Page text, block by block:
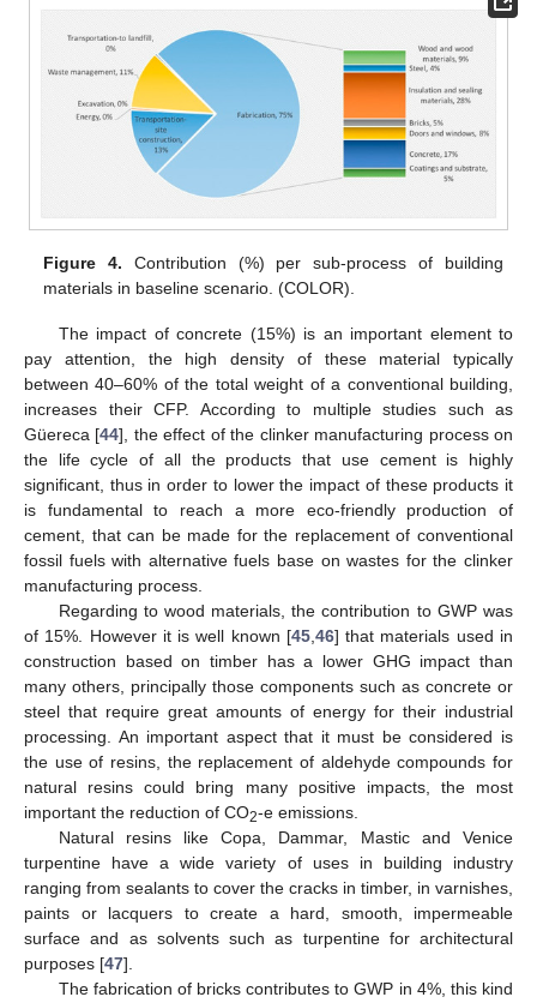
Figure 4. Contribution (%) per sub-process of building
materials in baseline scenario. (COLOR).
The impact of concrete (15%) is an important element to
pay attention, the high density of these material typically
between 40–60% of the total weight of a conventional building,
increases their CFP. According to multiple studies such as
Güereca [44], the effect of the clinker manufacturing process on
the life cycle of all the products that use cement is highly
significant, thus in order to lower the impact of these products it
is fundamental to reach a more eco-friendly production of
cement, that can be made for the replacement of conventional
fossil fuels with alternative fuels base on wastes for the clinker
manufacturing process.
Regarding to wood materials, the contribution to GWP was
of 15%. However it is well known [45, 46] that materials used in
construction based on timber has a lower GHG impact than
many others, principally those components such as concrete or
steel that require great amounts of energy for their industrial
processing. An important aspect that it must be considered is
the use of resins, the replacement of aldehyde compounds for
natural resins could bring many positive impacts, the most
important the reduction of CO2-e emissions.
Natural resins like Copa, Dammar, Mastic and Venice
turpentine have a wide variety of uses in building industry
ranging from sealants to cover the cracks in timber, in varnishes,
paints or lacquers to create a hard, smooth, impermeable
surface and as solvents such as turpentine for architectural
purposes [47].
The fabrication of bricks contributes to GWP in 4%, this kind